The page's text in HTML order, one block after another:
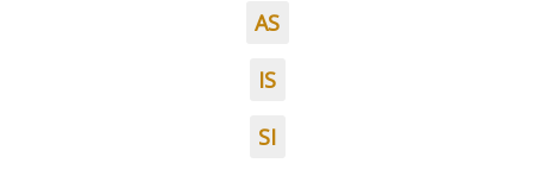
AS
IS
SI